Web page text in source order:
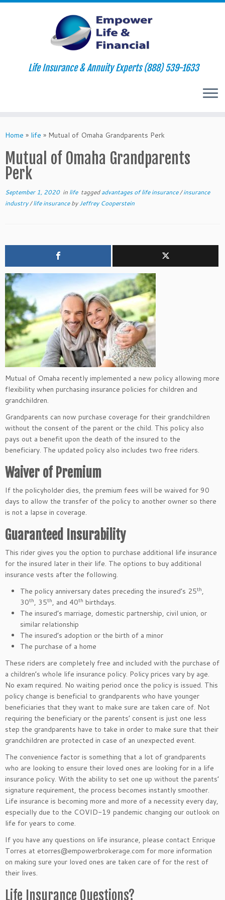
to
Life Insurance & Annuity Experts (888) 539-1633
Home » life » Mutual of Omaha Grandparents Perk
Mutual of Omaha Grandparents
Perk
September 1, 2020in life taggedadvantages of life insurance/insurance
industry/life insurancebyJeffrey Cooperstein
Mutual of Omaha recently implemented a new policy allowing more
flexibility when purchasing insurance policies for children and
grandchildren.
Grandparents can now purchase coverage for their grandchildren
without the consent of the parent or the child. This policy also
pays out a benefit upon the death of the insured to the
beneficiary. The updated policy also includes two free riders.
Waiver of Premium
If the policyholder dies, the premium fees will be waived for 90
days to allow the transfer of the policy to another owner so there
is not a lapse in coverage.
Guaranteed Insurability
This rider gives you the option to purchase additional life insurance
for the insured later in their life. The options to buy additional
insurance vests after the following.
The policy anniversary dates preceding the insured’s 25th,
30th, 35th, and 40th birthdays.
The insured’s marriage, domestic partnership, civil union, or
similar relationship
The insured’s adoption or the birth of a minor
The purchase of a home
These riders are completely free and included with the purchase of
a children’s whole life insurance policy. Policy prices vary by age.
No exam required. No waiting period once the policy is issued. This
policy change is beneficial to grandparents who have younger
beneficiaries that they want to make sure are taken care of. Not
requiring the beneficiary or the parents’ consent is just one less
step the grandparents have to take in order to make sure that their
grandchildren are protected in case of an unexpected event.
The convenience factor is something that a lot of grandparents
who are looking to ensure their loved ones are looking for in a life
insurance policy. With the ability to set one up without the parents’
signature requirement, the process becomes instantly smoother.
Life insurance is becoming more and more of a necessity every day,
especially due to the COVID-19 pandemic changing our outlook on
life for years to come.
If you have any questions on life insurance, please contact Enrique
Torres at etorres@empowerbrokerage.com for more information
on making sure your loved ones are taken care of for the rest of
their lives.
Life Insurance Questions?